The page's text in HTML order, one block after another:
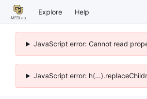
Explore Help
JavaScript error: Cannot read
JavaScript error: